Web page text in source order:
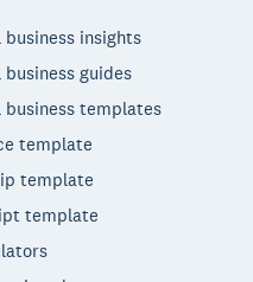
business insights
business guides
business templates
template
template
template